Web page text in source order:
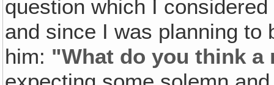
question which I
and since I was planning
him: "What do you think